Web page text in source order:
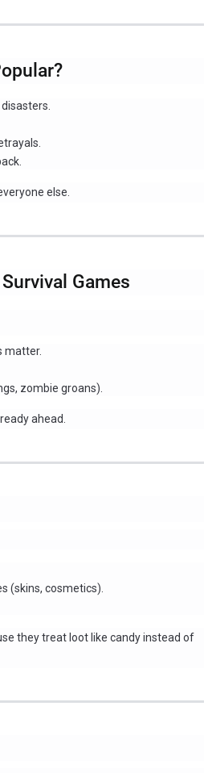
else.
Games
matter.
zombie groans).
ahead.
(skins, cosmetics).
they treat loot like candy instead of